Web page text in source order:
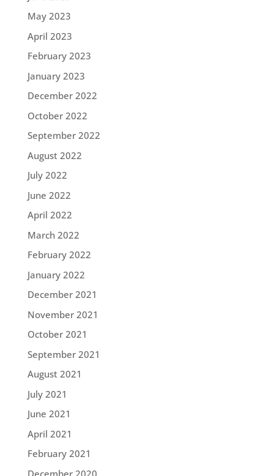
May 2023
April 2023
February 2023
January 2023
December 2022
October 2022
September 2022
August 2022
July 2022
June 2022
April 2022
March 2022
February 2022
January 2022
December 2021
November 2021
October 2021
September 2021
August 2021
July 2021
June 2021
April 2021
February 2021
December 2020